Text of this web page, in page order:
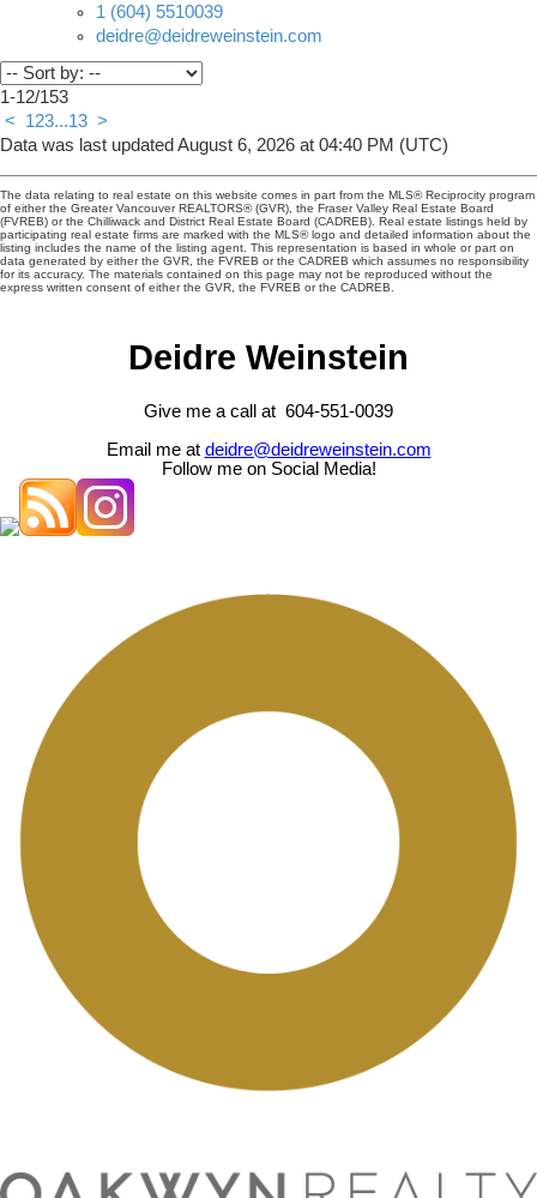
1 (604) 5510039
deidre@deidreweinstein.com
1-12/153
<
123...13 >
Data was last updated August 6, 2026 at 04:40 PM (UTC)
The data relating to real estate on this website comes in part from the MLS® Reciprocity program
of either the Greater Vancouver REALTORS® (GVR), the Fraser Valley Real Estate Board
(FVREB) or the Chilliwack and District Real Estate Board (CADREB). Real estate listings held by
participating real estate firms are marked with the MLS® logo and detailed information about the
listing includes the name of the listing agent. This representation is based in whole or part on
data generated by either the GVR, the FVREB or the CADREB which assumes no responsibility
for its accuracy. The materials contained on this page may not be reproduced without the
express written consent of either the GVR, the FVREB or the CADREB.
Deidre Weinstein
Give me a call at 604-551-0039
Email me at deidre@deidreweinstein.com
Follow me on Social Media!